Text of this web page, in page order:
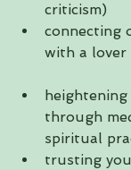
criticism)
connecting
with a lover
through
spiritual
trusting